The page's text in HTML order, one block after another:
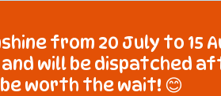
from 20 July to 15
will be dispatched
worth the wait! 😊